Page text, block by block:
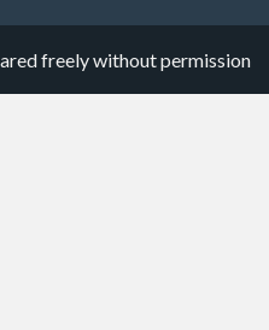
freely without permission